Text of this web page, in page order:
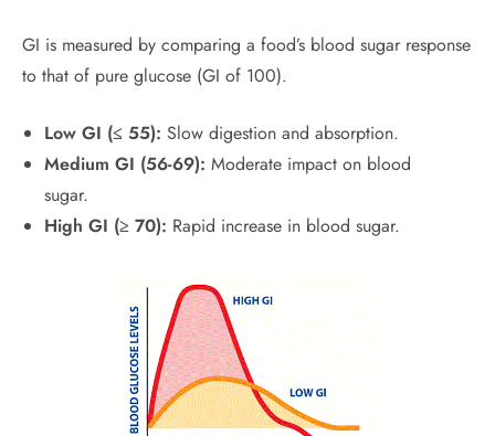
GI is measured by comparing a food’s blood sugar response
to that of pure glucose (GI of 100).
Low GI (≤ 55): Slow digestion and absorption.
Medium GI (56-69): Moderate impact on blood
sugar.
High GI (≥ 70): Rapid increase in blood sugar.